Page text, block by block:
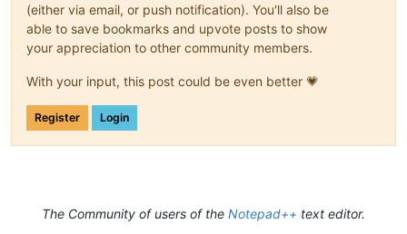
(either via email, or push notification). You'll also be
able to save bookmarks and upvote posts to show
your appreciation to other community members.
With your input, this post could be even better 💗
Register Login
The Community of users of the Notepad++ text editor.